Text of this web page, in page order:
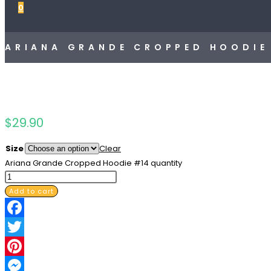
0
ARIANA GRANDE CROPPED
$29.90
Size
Clear
Ariana Grande Cropped Hoodie #14 quantity
Add to cart
Facebook
Twitter
Pinterest